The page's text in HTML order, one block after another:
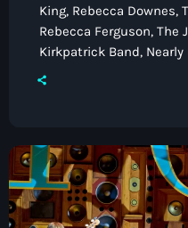
King, Rebecca Downes,
Rebecca Ferguson, The
Kirkpatrick Band, Nearly